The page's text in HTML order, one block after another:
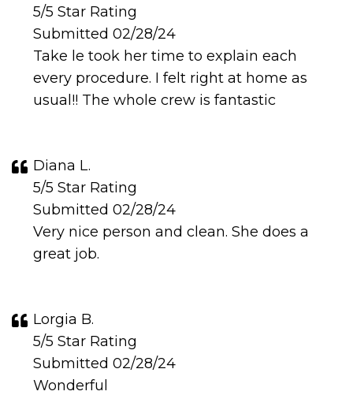
5/5 Star Rating
Submitted 02/28/24
Take le took her time to explain each
every procedure. I felt right at home as
usual!! The whole crew is fantastic
Diana L.
5/5 Star Rating
Submitted 02/28/24
Very nice person and clean. She does a
great job.
Lorgia B.
5/5 Star Rating
Submitted 02/28/24
Wonderful